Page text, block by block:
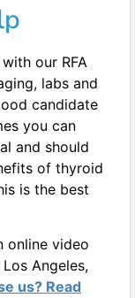
our RFA
labs and
candidate
you can
and should
of thyroid
is the best
online video
Angeles,
us? Read